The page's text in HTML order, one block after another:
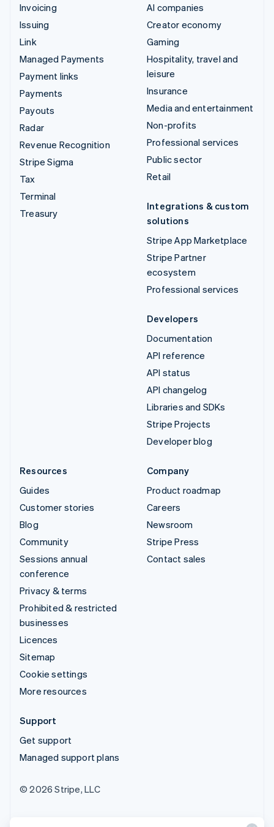
Invoicing
Issuing
Link
Managed Payments
Payment links
Payments
Payouts
Radar
Revenue Recognition
Stripe Sigma
Tax
Terminal
Treasury
AI companies
Creator economy
Gaming
Hospitality, travel and
leisure
Insurance
Media and entertainment
Non-profits
Professional services
Public sector
Retail
Integrations & custom
solutions
Stripe App Marketplace
Stripe Partner
ecosystem
Professional services
Developers
Documentation
API reference
API status
API changelog
Libraries and SDKs
Stripe Projects
Developer blog
Resources
Guides
Customer stories
Blog
Community
Sessions annual
conference
Privacy & terms
Prohibited & restricted
businesses
Licences
Sitemap
Cookie settings
More resources
Company
Product roadmap
Careers
Newsroom
Stripe Press
Contact sales
Support
Get support
Managed support plans
© 2026 Stripe, LLC